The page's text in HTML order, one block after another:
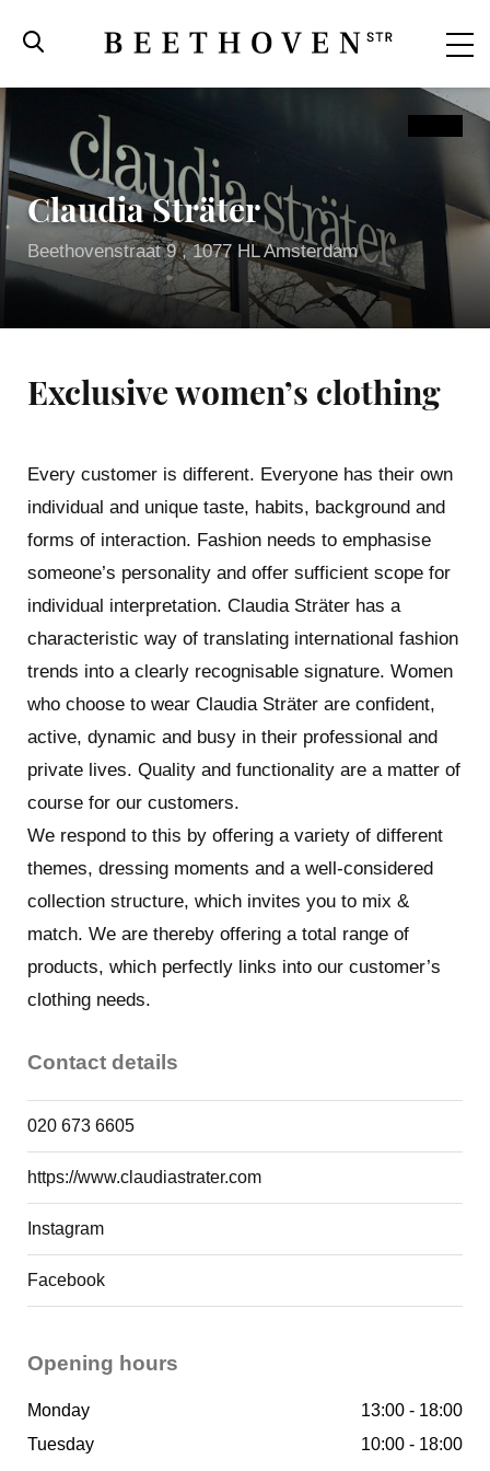
Claudia Sträter
Beethovenstraat 9 , 1077 HL Amsterdam
Exclusive women’s clothing
Every customer is different. Everyone has their own
individual and unique taste, habits, background and
forms of interaction. Fashion needs to emphasise
someone’s personality and offer sufficient scope for
individual interpretation. Claudia Sträter has a
characteristic way of translating international fashion
trends into a clearly recognisable signature. Women
who choose to wear Claudia Sträter are confident,
active, dynamic and busy in their professional and
private lives. Quality and functionality are a matter of
course for our customers.
We respond to this by offering a variety of different
themes, dressing moments and a well-considered
collection structure, which invites you to mix &
match. We are thereby offering a total range of
products, which perfectly links into our customer’s
clothing needs.
Contact details
020 673 6605
https://www.claudiastrater.com
Instagram
Facebook
Opening hours
Monday
13:00 - 18:00
Tuesday
10:00 - 18:00
The Beethovenstraat is one of the best known
Amsterdam shopping streets, with an impressive
history and a huge variety of quality stores. From
fashion to delicatessen, from beauty to books, from
original gifts to stylish jewellery. You will find a great
mixture of international quality brands and top local
products. The retailers in the Beethovenstraat aren’t
just artisans who know their customers well, they
have certainly also managed to move with the times.
It’s also a great place to go for coffee, lunch or dinner.
The street has distinguished itself as a result of its
tranquillity, space and top quality service, something
you rarely see these days. A lively street, where the
international community does its daily shopping, but
which is now also mentioned in an increasing number
of city guides as being a great and safe alternative to
Shops